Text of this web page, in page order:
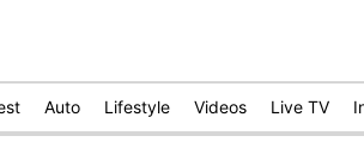
Auto Lifestyle Videos Live TV